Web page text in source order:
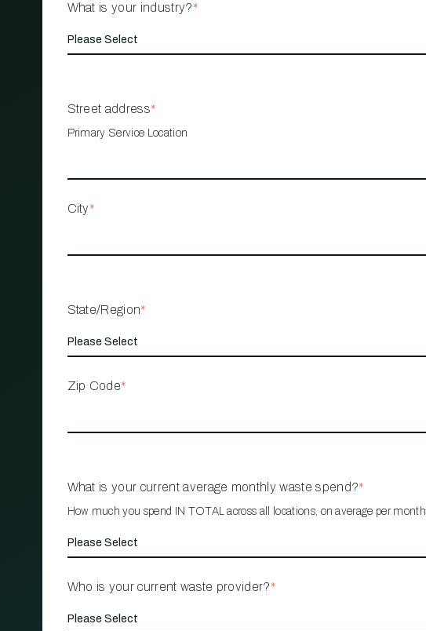
What is your industry?*
Street address*
Primary Service Location
City*
State/Region*
Zip Code*
What is your current average monthly waste spend?*
How much you spend IN TOTAL across all locations, on average per month
Who is your current waste provider?*